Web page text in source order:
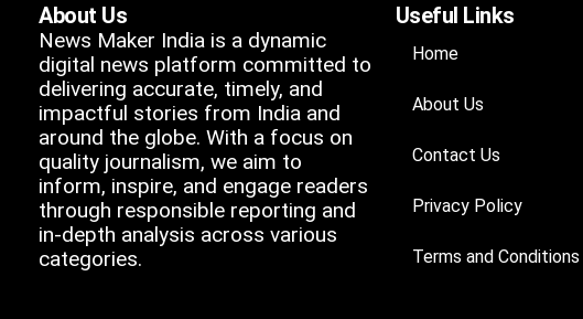
About Us
News Maker India is a dynamic
digital news platform committed to
delivering accurate, timely, and
impactful stories from India and
around the globe. With a focus on
quality journalism, we aim to
inform, inspire, and engage readers
through responsible reporting and
in-depth analysis across various
categories.
Useful Links
Home
About Us
Contact Us
Privacy Policy
Terms and Conditions